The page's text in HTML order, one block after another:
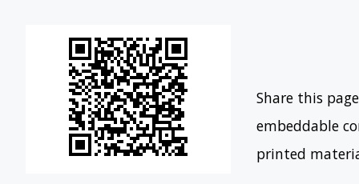
Share this
embeddable
printed